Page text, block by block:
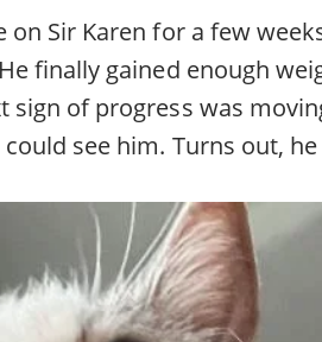
on Sir Karen for a few
finally gained enough
sign of progress was
see him. Turns out,